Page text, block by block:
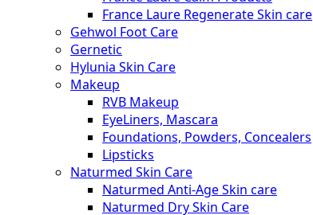
France Laure Regenerate Skin care
Gehwol Foot Care
Gernetic
Hylunia Skin Care
Makeup
RVB Makeup
EyeLiners, Mascara
Foundations, Powders, Concealers
Lipsticks
Naturmed Skin Care
Naturmed Anti-Age Skin care
Naturmed Dry Skin Care